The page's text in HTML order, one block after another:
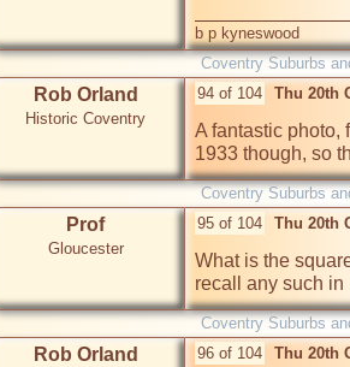
b p kyneswood
Coventry Suburbs
Rob Orland
Historic Coventry
94 of 104 Thu 20th
A fantastic photo,
1933 though, so
Coventry Suburbs
Prof
Gloucester
95 of 104 Thu 20th
What is the
recall any such in
Coventry Suburbs
Rob Orland 96 of 104 Thu 20th